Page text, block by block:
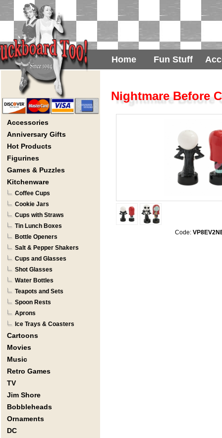
Home Fun Stuff
Accessories
Anniversary Gifts
Hot Products
Figurines
Games & Puzzles
Kitchenware
Coffee Cups
Cookie Jars
Cups with Straws
Tin Lunch Boxes
Bottle Openers
Salt & Pepper Shakers
Cups and Glasses
Shot Glasses
Water Bottles
Teapots and Sets
Spoon Rests
Aprons
Ice Trays & Coasters
Cartoons
Movies
Music
Retro Games
TV
Jim Shore
Bobbleheads
Ornaments
DC
Nightmare Before
Code: